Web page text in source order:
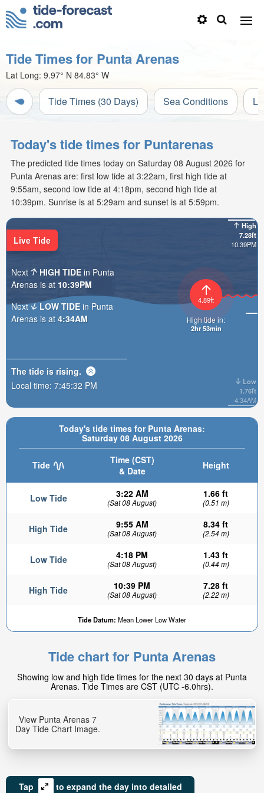
Tide Times for Punta Arenas
Lat Long: 9.97° N 84.83° W
Tide Times (30 Days) Sea Conditions
Today's tide times for Puntarenas
The predicted tide times today on Saturday 08 August 2026 for
Punta Arenas are: first low tide at 3:22am, first high tide at
9:55am, second low tide at 4:18pm, second high tide at
10:39pm. Sunrise is at 5:29am and sunset is at 5:59pm.
Today's tide times for Punta Arenas:
Saturday 08 August 2026
Tide
Time (CST)
& Date
Height
Low Tide 3:22 AM
(Sat 08 August)
1.66 ft
(0.51 m)
High Tide 9:55 AM
(Sat 08 August)
8.34 ft
(2.54 m)
Low Tide 4:18 PM
(Sat 08 August)
1.43 ft
(0.44 m)
High Tide 10:39 PM
(Sat 08 August)
7.28 ft
(2.22 m)
Tide Datum: Mean Lower Low Water
High
7.28ft
10:39PM
Low
1.76ft
4:34AM
4.89ft
High tide in:
2hr 53min
Live Tide
Next HIGH TIDE in Punta
Arenas is at 10:39PM
Next
LOW TIDE in Punta
Arenas is at 4:34AM
The tide is rising.
Local time: 7:45:34 PM
Tide chart for Punta Arenas
Showing low and high tide times for the next 30 days at Punta
Arenas. Tide Times are CST (UTC -6.0hrs).
View Punta Arenas 7
Day Tide Chart Image.
Tap
to expand the day into detailed